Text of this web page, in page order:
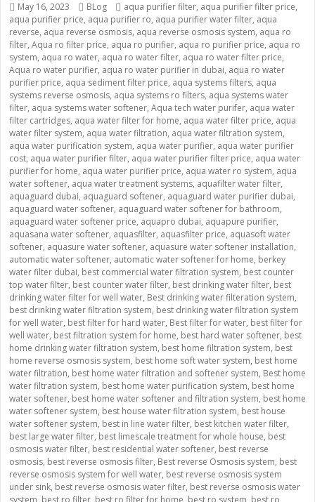
Posted
on
May 16, 2023 Categories
BLog Tags
aqua purifier filter, aqua purifier filter price,
aqua purifier price, aqua purifier ro, aqua purifier water filter, aqua
reverse, aqua reverse osmosis, aqua reverse osmosis system, aqua ro
filter, Aqua ro filter price, aqua ro purifier, aqua ro purifier price, aqua ro
system, aqua ro water, aqua ro water filter, aqua ro water filter price,
Aqua ro water purifier, aqua ro water purifier in dubai, aqua ro water
purifier price, aqua sediment filter price, aqua systems filters, aqua
systems reverse osmosis, aqua systems ro filters, aqua systems water
filter, aqua systems water softener, Aqua tech water purifer, aqua water
filter cartridges, aqua water filter for home, aqua water filter price, aqua
water filter system, aqua water filtration, aqua water filtration system,
aqua water purification system, aqua water purifier, aqua water purifier
cost, aqua water purifier filter, aqua water purifier filter price, aqua water
purifier for home, aqua water purifier price, aqua water ro system, aqua
water softener, aqua water treatment systems, aquafilter water filter,
aquaguard dubai, aquaguard softener, aquaguard water purifier dubai,
aquaguard water softener, aquaguard water softener for bathroom,
aquaguard water softener price, aquapro dubai, aquapure purifier,
aquasana water softener, aquasfilter, aquasfilter price, aquasoft water
softener, aquasure water softener, aquasure water softener installation,
automatic water softener, automatic water softener for home, berkey
water filter dubai, best commercial water filtration system, best counter
top water filter, best counter water filter, best drinking water filter, best
drinking water filter for well water, Best drinking water filteration system,
best drinking water filtration system, best drinking water filtration system
for well water, best filter for hard water, Best filter for water, best filter for
well water, best filtration system for home, best hard water softener, best
home drinking water filtration system, best home filtration system, best
home reverse osmosis system, best home soft water system, best home
water filtration, best home water filtration and softener system, Best home
water filtration system, best home water purification system, best home
water softener, best home water softener and filtration system, best home
water softener system, best house water filtration system, best house
water softener system, best in line water filter, best kitchen water filter,
best large water filter, best limescale treatment for whole house, best
osmosis water filter, best residential water softener, best reverse
osmosis, best reverse osmosis filter, Best reverse Osmosis system, best
reverse osmosis system for well water, best reverse osmosis system
under sink, best reverse osmosis water filter, best reverse osmosis water